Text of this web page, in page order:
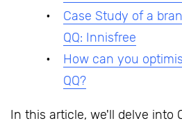
Case Study of a
QQ: Innisfree
How can you
QQ?
In this article, we'll delve into